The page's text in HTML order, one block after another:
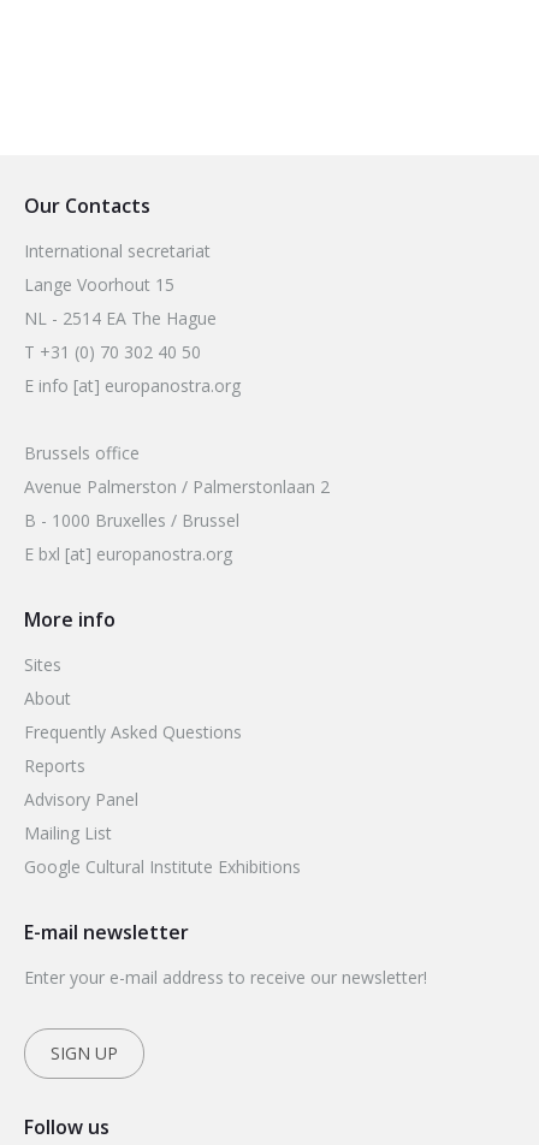
Our Contacts
International secretariat
Lange Voorhout 15
NL - 2514 EA The Hague
T +31 (0) 70 302 40 50
E info [at] europanostra.org
Brussels office
Avenue Palmerston / Palmerstonlaan 2
B - 1000 Bruxelles / Brussel
E bxl [at] europanostra.org
More info
Sites
About
Frequently Asked Questions
Reports
Advisory Panel
Mailing List
Google Cultural Institute Exhibitions
E-mail newsletter
Enter your e-mail address to receive our newsletter!
SIGN UP
Follow us